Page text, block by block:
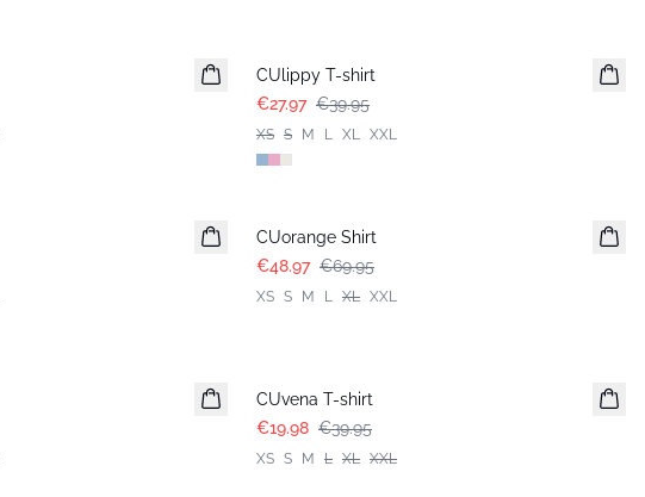
CUlippy T-shirt
€27.97 €39.95
XS S M L XL XXL
CUorange Shirt
€48.97 €69.95
XS S M L XL XXL
CUvena T-shirt
€19.98 €39.95
XS S M L XL XXL